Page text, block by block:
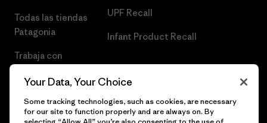
Todas las tiendas
Patagonia
Trabaja con
UPF Recall
Infant Product Recall
Your Data, Your Choice
Some tracking technologies, such as cookies, are necessary
for our site to function properly and are always on. By